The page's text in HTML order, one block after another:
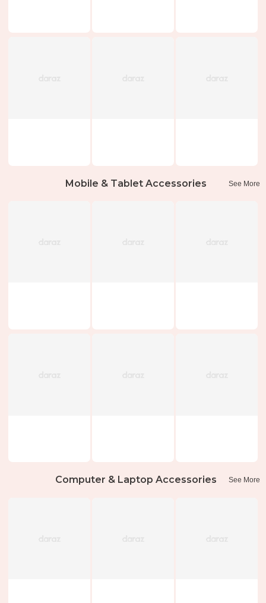
Mobile & Tablet Accessories See More
Computer & Laptop Accessories See More